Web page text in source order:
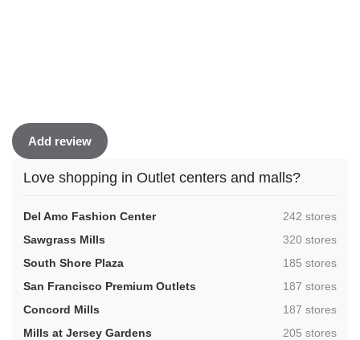
Add review
Love shopping in Outlet centers and malls?
Del Amo Fashion Center ,242 stores
Sawgrass Mills
,320 stores
South Shore Plaza
,185 stores
San Francisco Premium Outlets
,187 stores
Concord Mills
,187 stores
Mills at Jersey Gardens
,205 stores